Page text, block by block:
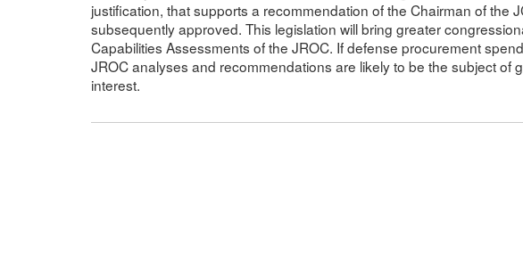
justification, that supports a recommendation of the Chairman of the
subsequently approved. This legislation will bring greater
Capabilities Assessments of the JROC. If defense procurement
JROC analyses and recommendations are likely to be the subject of
interest.